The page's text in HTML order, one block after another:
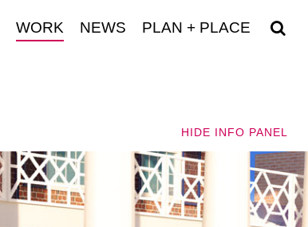
WORK NEWS PLAN + PLACE
HIDE INFO PANEL